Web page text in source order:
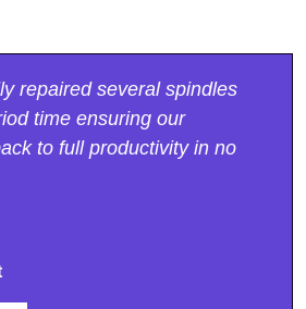
repaired several spindles
time ensuring our
to full productivity in no